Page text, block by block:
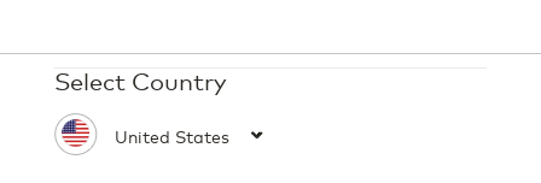
Select Country